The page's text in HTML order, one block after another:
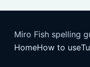
Miro Fish spelling
HomeHow to use